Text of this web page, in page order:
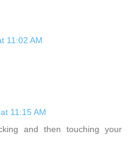
11:02 AM
11:15 AM
and then touching your